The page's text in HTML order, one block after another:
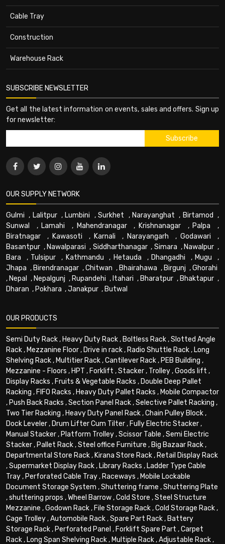
Cable Tray
Construction
Warehouse Rack
SUBSCRIBE NEWSLETTER
Get all the latest information on events, sales and offers. Sign up
for newsletter:
OUR SUPPLY NETWORK
Gulmi , Lalitpur, Lumbini ,Surkhet , Narayanghat , Birtamod ,
Sunwal
, Lamahi , Mahendranagar, Krishnanagar , Palpa ,
Biratnagar , Kawasoti , Karnali , Narayangarh , Godawari ,
Basantpur , Nawalparasi , Siddharthanagar, Simara , Nawalpur ,
Bara , Tulsipur , Kathmandu , Hetauda , Dhangadhi , Mugu ,
Jhapa , Birendranagar ,Chitwan , Bhairahawa , Birgunj ,Ghorahi
, Nepal , Nepalgunj , Rupandehi , Itahari , Bharatpur , Bhaktapur ,
Dharan , Pokhara ,Janakpur , Butwal
OUR PRODUCTS
Semi Duty Rack, Heavy Duty Rack, Boltless Rack,Slotted Angle
Rack, Mezzanine Floor, Drive in rack, Radio Shuttle Rack, Long
Shelving Rack, Multitier Rack,Cantilever Rack, PEB Building ,
Mezzanine - Floors , HPT , Forklift ,Stacker, Trolley,Goods lift ,
Display Racks , Fruits & Vegetable Racks , Double Deep Pallet
Racking , FIFO Racks , Heavy Duty Pallet Racks , Mobile Compactor
, Push Back Racks ,Section Panel Rack,Selective Pallet Racking ,
Two Tier Racking , Heavy Duty Panel Rack,Chain Pulley Block,
Dock Leveler, Drum Lifter Cum Tilter, Fully Electric Stacker,
Manual Stacker, Platform Trolley,Scissor Table ,Semi Electric
Stacker, Pallet Rack,Steel office Furniture , Big Bazaar Rack,
Departmental Store Rack, Kirana Store Rack, Retail Display Rack
,Supermarket Display Rack, Library Racks , Ladder Type Cable
Tray, Perforated Cable Tray, Raceways , Mobile Lockable
Document Storage System ,Shuttering frame ,Shuttering Plate
,shuttering props ,Wheel Barrow,Cold Store ,Steel Structure
Mezzanine ,Godown Rack, File Storage Rack,Cold Storage Rack,
Cage Trolley,Automobile Rack,Spare Part Rack, Battery
Storage Rack, Perforated Panel , Forklift Spare Part ,Carpet
Rack, Long Span Shelving Rack, Multiple Rack,Adjustable Rack,